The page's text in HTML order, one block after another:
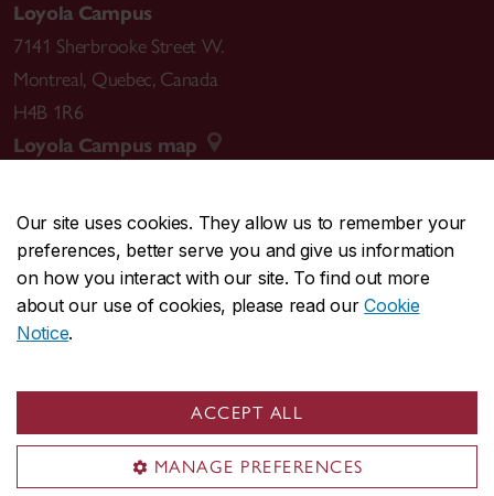
Our site uses cookies. They allow us to remember your
preferences, better serve you and give us information
on how you interact with our site. To find out more
about our use of cookies, please read ourCookie
Notice.
ACCEPT ALL
MANAGE PREFERENCES
Loyola Campus
7141 Sherbrooke Street W.
Montreal, Quebec, Canada
H4B 1R6
Loyola Campus map
CENTRAL514-848-2424
EMERGENCY514-848-3717
Safety & prevention
© Concordia University. Montreal, QC, Canada